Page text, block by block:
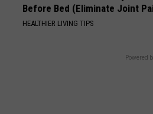
Before Bed (Eliminate Joint
HEALTHIER LIVING TIPS
Powered